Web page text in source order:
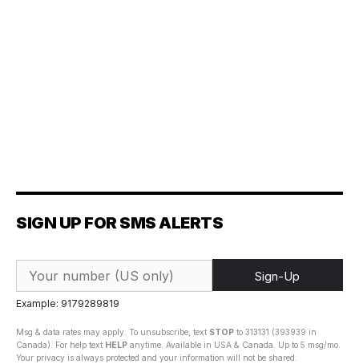
SIGN UP FOR SMS ALERTS
Sign-Up
Example: 9179289819
Msg & data rates may apply. To unsubscribe, text STOP to 313131 (393939 in
Canada). For help text HELP anytime. Available in USA & Canada. Up to 5 msg/mo.
Your privacy is always protected and your information will not be shared.